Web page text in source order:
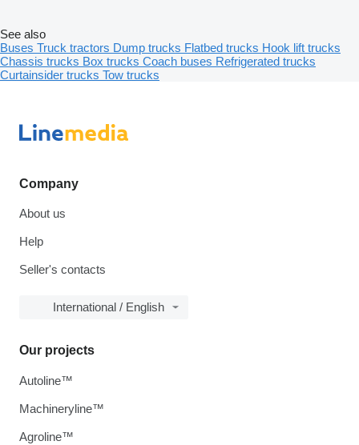
See also
Buses Truck tractors Dump trucks Flatbed trucks Hook lift trucks
Chassis trucks Box trucks Coach buses Refrigerated trucks
Curtainsider trucks Tow trucks
Company
About us
Help
Seller's contacts
International / English
Our projects
Autoline™
Machineryline™
Agroline™